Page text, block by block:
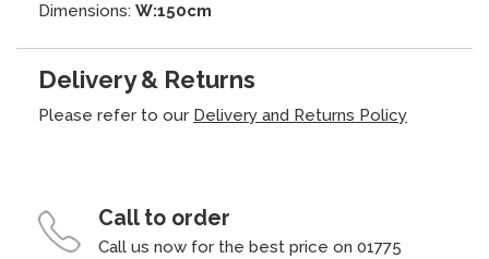
Dimensions: W:150cm
Delivery & Returns
Please refer to our Delivery and Returns Policy
Call to order
Call us now for the best price on 01775